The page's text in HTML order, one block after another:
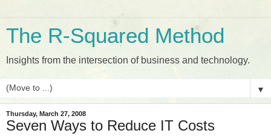
The R-Squared Method
Insights from the intersection of business and technology.
▼
Thursday, March 27, 2008
Seven Ways to Reduce IT Costs